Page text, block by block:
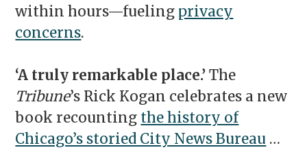
within hours—fueling privacy
concerns.
‘A truly remarkable place.’The
Tribune’s Rick Kogan celebrates a new
book recounting the history of
Chicago’s storied City News Bureau …